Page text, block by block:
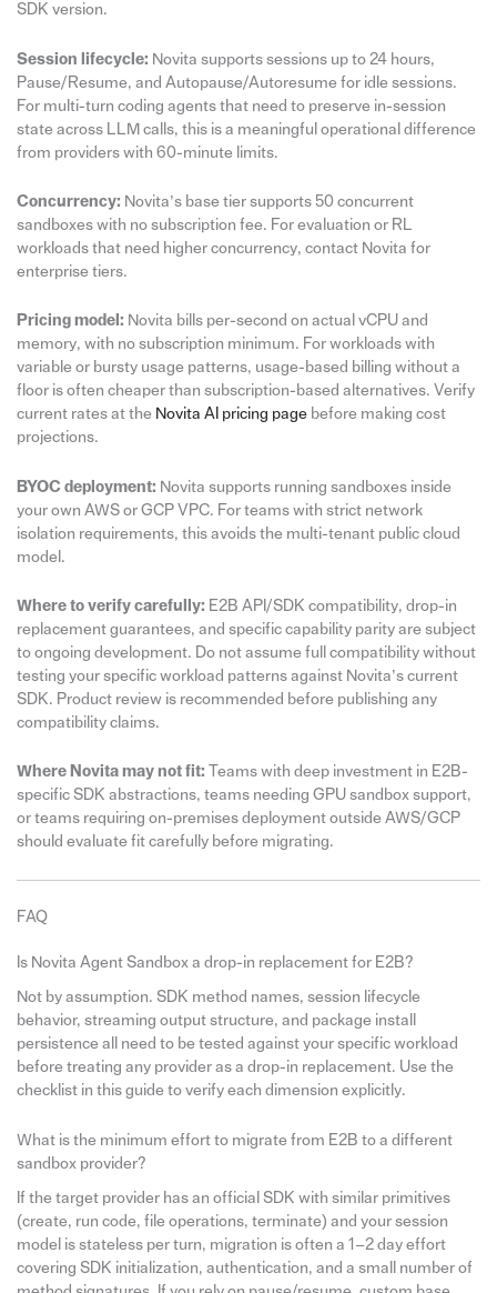
SDK version.
Session lifecycle: Novita supports sessions up to 24 hours,
Pause/Resume, and Autopause/Autoresume for idle sessions.
For multi-turn coding agents that need to preserve in-session
state across LLM calls, this is a meaningful operational difference
from providers with 60-minute limits.
Concurrency: Novita’s base tier supports 50 concurrent
sandboxes with no subscription fee. For evaluation or RL
workloads that need higher concurrency, contact Novita for
enterprise tiers.
Pricing model: Novita bills per-second on actual vCPU and
memory, with no subscription minimum. For workloads with
variable or bursty usage patterns, usage-based billing without a
floor is often cheaper than subscription-based alternatives. Verify
current rates at the Novita AI pricing pagebefore making cost
projections.
BYOC deployment: Novita supports running sandboxes inside
your own AWS or GCP VPC. For teams with strict network
isolation requirements, this avoids the multi-tenant public cloud
model.
Where to verify carefully: E2B API/SDK compatibility, drop-in
replacement guarantees, and specific capability parity are subject
to ongoing development. Do not assume full compatibility without
testing your specific workload patterns against Novita’s current
SDK. Product review is recommended before publishing any
compatibility claims.
Where Novita may not fit: Teams with deep investment in E2B-
specific SDK abstractions, teams needing GPU sandbox support,
or teams requiring on-premises deployment outside AWS/GCP
should evaluate fit carefully before migrating.
FAQ
Is Novita Agent Sandbox a drop-in replacement for E2B?
Not by assumption. SDK method names, session lifecycle
behavior, streaming output structure, and package install
persistence all need to be tested against your specific workload
before treating any provider as a drop-in replacement. Use the
checklist in this guide to verify each dimension explicitly.
What is the minimum effort to migrate from E2B to a different
sandbox provider?
If the target provider has an official SDK with similar primitives
(create, run code, file operations, terminate) and your session
model is stateless per turn, migration is often a 1–2 day effort
covering SDK initialization, authentication, and a small number of